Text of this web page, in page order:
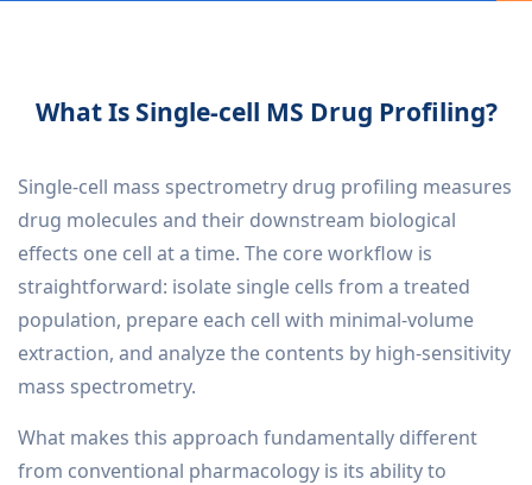
What Is Single-cell MS Drug Profiling?
Single-cell mass spectrometry drug profiling measures
drug molecules and their downstream biological
effects one cell at a time. The core workflow is
straightforward: isolate single cells from a treated
population, prepare each cell with minimal-volume
extraction, and analyze the contents by high-sensitivity
mass spectrometry.
What makes this approach fundamentally different
from conventional pharmacology is its ability to